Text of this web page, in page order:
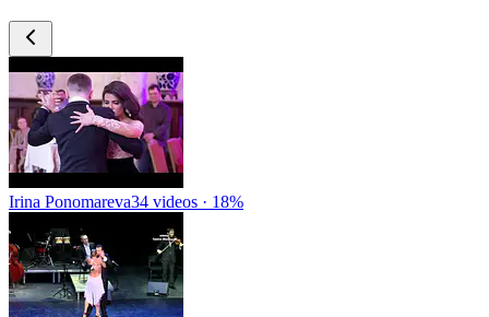
Irina Ponomareva34 videos · 18%